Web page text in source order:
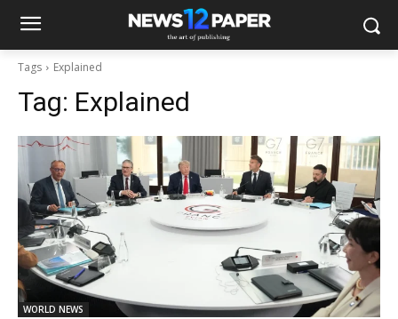
Tags Explained
Tag: Explained
WORLD NEWS